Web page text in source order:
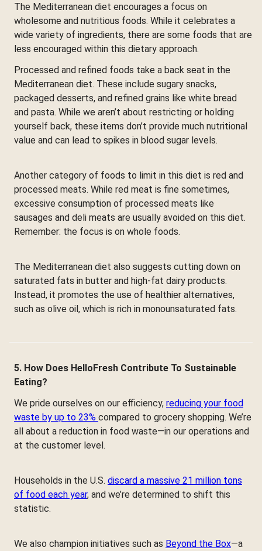
The Mediterranean diet encourages a focus on
wholesome and nutritious foods. While it celebrates a
wide variety of ingredients, there are some foods that are
less encouraged within this dietary approach.
Processed and refined foods take a back seat in the
Mediterranean diet. These include sugary snacks,
packaged desserts, and refined grains like white bread
and pasta. While we aren’t about restricting or holding
yourself back, these items don’t provide much nutritional
value and can lead to spikes in blood sugar levels.
Another category of foods to limit in this diet is red and
processed meats. While red meat is fine sometimes,
excessive consumption of processed meats like
sausages and deli meats are usually avoided on this diet.
Remember: the focus is on whole foods.
The Mediterranean diet also suggests cutting down on
saturated fats in butter and high-fat dairy products.
Instead, it promotes the use of healthier alternatives,
such as olive oil, which is rich in monounsaturated fats.
5. How Does HelloFresh Contribute To Sustainable
Eating?
We pride ourselves on our efficiency, reducing your food
waste by up to 23% compared to grocery shopping. We’re
all about a reduction in food waste—in our operations and
at the customer level.
Households in the U.S. discard a massive 21 million tons
of food each year, and we’re determined to shift this
statistic.
We also champion initiatives such as Beyond the Box—a